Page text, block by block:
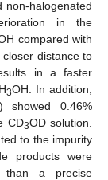
non-halogenated
in the
compared with
distance to
in a faster
3OH. In addition,
showed 0.46%
CD3OD solution.
to the impurity
products were
than a precise